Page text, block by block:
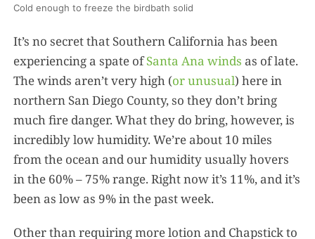
Cold enough to freeze the birdbath solid
It’s no secret that Southern California has been
experiencing a spate ofSanta Ana winds as of late.
The winds aren’t very high (or unusual) here in
northern San Diego County, so they don’t bring
much fire danger. What they do bring, however, is
incredibly low humidity. We’re about 10 miles
from the ocean and our humidity usually hovers
in the 60% – 75% range. Right now it’s 11%, and it’s
been as low as 9% in the past week.
Other than requiring more lotion and Chapstick to